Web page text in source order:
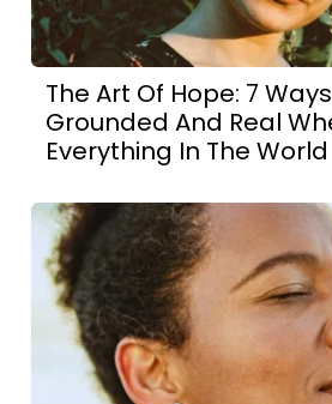
The Art Of Hope: 7
Grounded And Real
Everything In The